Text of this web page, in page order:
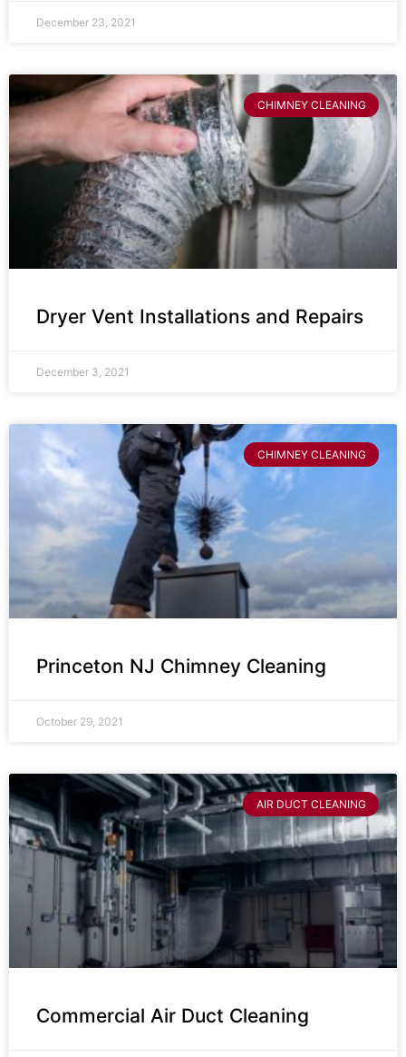
December 23, 2021
CHIMNEY CLEANING
Dryer Vent Installations and Repairs
December 3, 2021
CHIMNEY CLEANING
Princeton NJ Chimney Cleaning
October 29, 2021
AIR DUCT CLEANING
Commercial Air Duct Cleaning